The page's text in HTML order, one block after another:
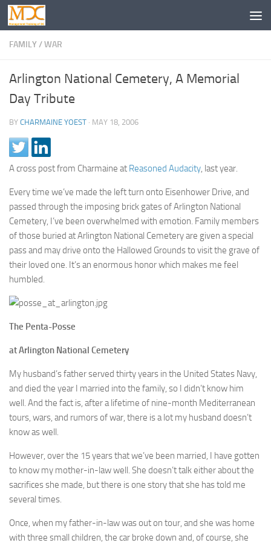
FAMILY/WAR
Arlington National Cemetery, A Memorial
Day Tribute
BY CHARMAINE YOEST · MAY 18, 2006
A cross post from Charmaine at Reasoned Audacity, last year.
Every time we’ve made the left turn onto Eisenhower Drive, and
passed through the imposing brick gates of Arlington National
Cemetery, I’ve been overwhelmed with emotion. Family members
of those buried at Arlington National Cemetery are given a special
pass and may drive onto the Hallowed Grounds to visit the grave of
their loved one. It’s an enormous honor which makes me feel
humbled.
The Penta-Posse
at Arlington National Cemetery
My husband’s father served thirty years in the United States Navy,
and died the year I married into the family, so I didn’t know him
well. And the fact is, after a lifetime of nine-month Mediterranean
tours, wars, and rumors of war, there is a lot my husband doesn’t
know as well.
However, over the 15 years that we’ve been married, I have gotten
to know my mother-in-law well. She doesn’t talk either about the
sacrifices she made, but there is one story that she has told me
several times.
Once, when my father-in-law was out on tour, and she was home
with three small children, the car broke down and, of course, she